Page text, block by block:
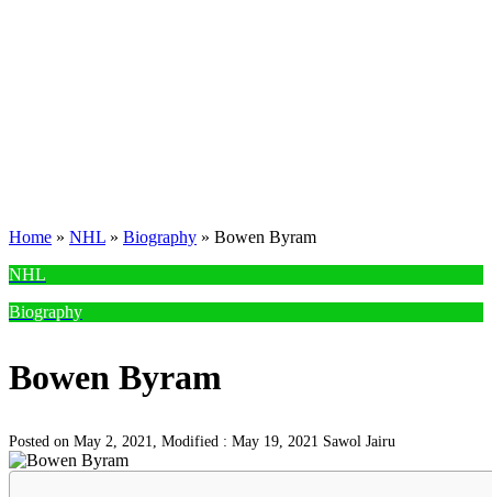
Home » NHL » Biography » Bowen Byram
NHL
Biography
Bowen Byram
Posted on May 2, 2021, Modified : May 19, 2021 Sawol Jairu